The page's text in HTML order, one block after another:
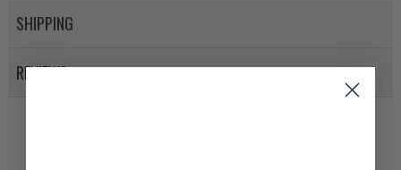
SHIPPING
REVIEWS